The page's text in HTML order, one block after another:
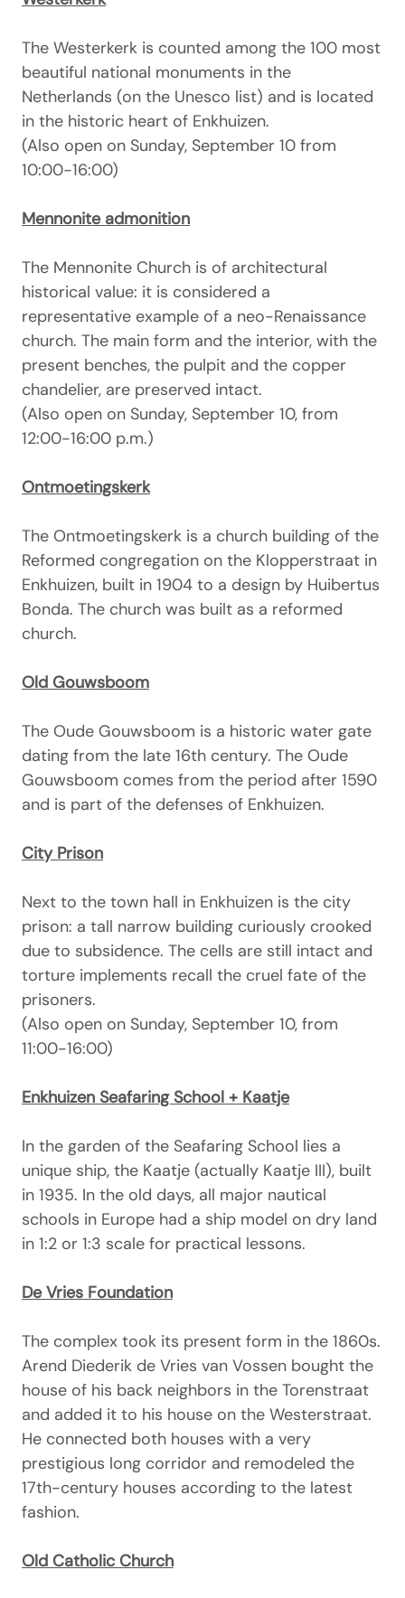
The Westerkerk is counted among the 100 most
beautiful national monuments in the
Netherlands (on the Unesco list) and is located
in the historic heart of Enkhuizen.
(Also open on Sunday, September 10 from
10:00-16:00)
Mennonite admonition
The Mennonite Church is of architectural
historical value: it is considered a
representative example of a neo-Renaissance
church. The main form and the interior, with the
present benches, the pulpit and the copper
chandelier, are preserved intact.
(Also open on Sunday, September 10, from
12:00-16:00 p.m.)
Ontmoetingskerk
The Ontmoetingskerk is a church building of the
Reformed congregation on the Klopperstraat in
Enkhuizen, built in 1904 to a design by Huibertus
Bonda. The church was built as a reformed
church.
Old Gouwsboom
The Oude Gouwsboom is a historic water gate
dating from the late 16th century. The Oude
Gouwsboom comes from the period after 1590
and is part of the defenses of Enkhuizen.
City Prison
Next to the town hall in Enkhuizen is the city
prison: a tall narrow building curiously crooked
due to subsidence. The cells are still intact and
torture implements recall the cruel fate of the
prisoners.
(Also open on Sunday, September 10, from
11:00-16:00)
Enkhuizen Seafaring School + Kaatje
In the garden of the Seafaring School lies a
unique ship, the Kaatje (actually Kaatje III), built
in 1935. In the old days, all major nautical
schools in Europe had a ship model on dry land
in 1:2 or 1:3 scale for practical lessons.
De Vries Foundation
The complex took its present form in the 1860s.
Arend Diederik de Vries van Vossen bought the
house of his back neighbors in the Torenstraat
and added it to his house on the Westerstraat.
He connected both houses with a very
prestigious long corridor and remodeled the
17th-century houses according to the latest
fashion.
Old Catholic Church